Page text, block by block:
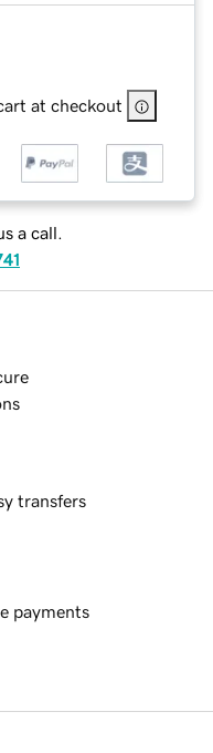
at checkout
a call.
transfers
payments